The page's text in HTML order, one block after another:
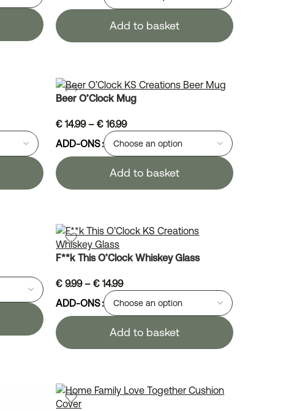
Add to basket
Beer O’Clock Mug
€ 14.99 – € 16.99
ADD-ONS
Add to basket
F**k This O’Clock Whiskey Glass
€ 9.99 – € 14.99
ADD-ONS
Add to basket